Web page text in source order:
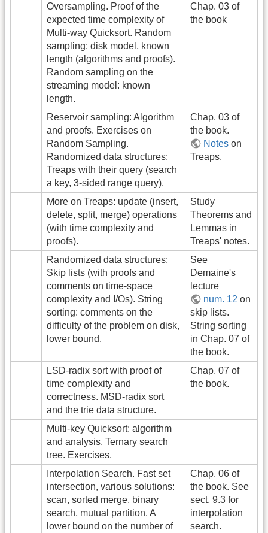
Oversampling. Proof of the
expected time complexity of
Multi-way Quicksort. Random
sampling: disk model, known
length (algorithms and proofs).
Random sampling on the
streaming model: known
length.
Chap. 03 of
the book
Reservoir sampling: Algorithm
and proofs. Exercises on
Random Sampling.
Randomized data structures:
Treaps with their query (search
a key, 3-sided range query).
Chap. 03 of
the book.
Notes on
Treaps.
More on Treaps: update (insert,
delete, split, merge) operations
(with time complexity and
proofs).
Study
Theorems and
Lemmas in
Treaps' notes.
Randomized data structures:
Skip lists (with proofs and
comments on time-space
complexity and I/Os). String
sorting: comments on the
difficulty of the problem on disk,
lower bound.
See
Demaine's
lecture
num. 12 on
skip lists.
String sorting
in Chap. 07 of
the book.
LSD-radix sort with proof of
time complexity and
correctness. MSD-radix sort
and the trie data structure.
Chap. 07 of
the book.
Multi-key Quicksort: algorithm
and analysis. Ternary search
tree. Exercises.
Interpolation Search. Fast set
intersection, various solutions:
scan, sorted merge, binary
search, mutual partition. A
lower bound on the number of
Chap. 06 of
the book. See
sect. 9.3 for
interpolation
search.